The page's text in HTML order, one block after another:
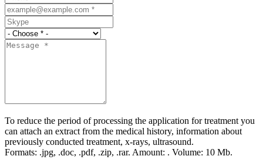
To reduce the period of processing the application for treatment you
can attach an extract from the medical history, information about
previously conducted treatment, x-rays, ultrasound.
Formats: .jpg, .doc, .pdf, .zip, .rar. Amount: . Volume: 10 Мb.